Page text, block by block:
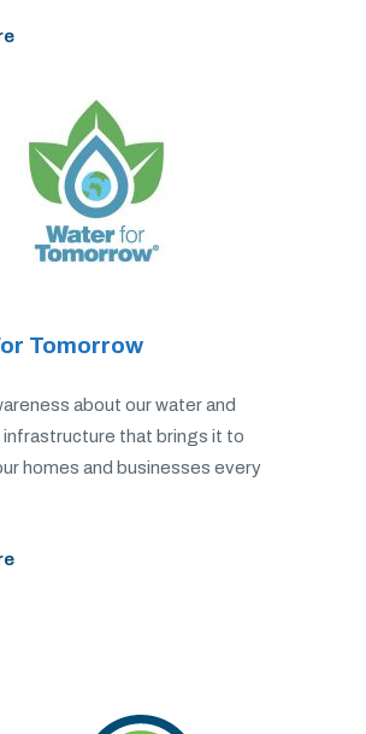
Tomorrow
about our water and
infrastructure that brings it to
homes and businesses every